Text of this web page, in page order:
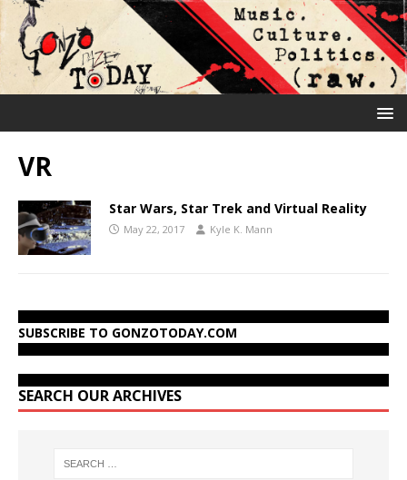
VR
Star Wars, Star Trek and Virtual Reality
May 22, 2017 Kyle K. Mann
SUBSCRIBE TO GONZOTODAY.COM
SEARCH OUR ARCHIVES